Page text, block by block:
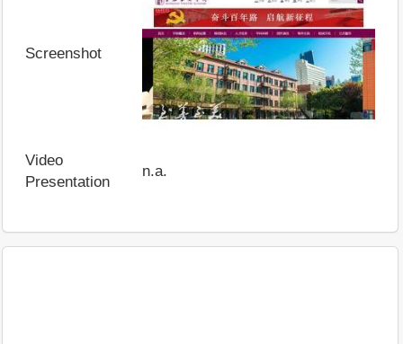
Screenshot
Video
Presentation
n.a.